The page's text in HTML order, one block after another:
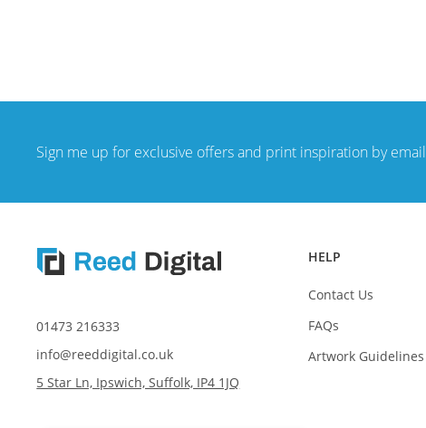
Sign me up for exclusive offers and print inspiration by email
01473 216333
info@reeddigital.co.uk
5 Star Ln, Ipswich, Suffolk, IP4 1JQ
HELP
Contact Us
FAQs
Artwork Guidelines